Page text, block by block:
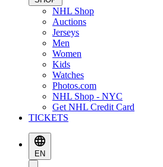
NHL Shop
Auctions
Jerseys
Men
Women
Kids
Watches
Photos.com
NHL Shop - NYC
Get NHL Credit Card
TICKETS
EN